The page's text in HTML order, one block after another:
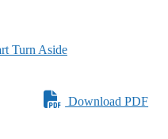
Turn Aside
Download PDF